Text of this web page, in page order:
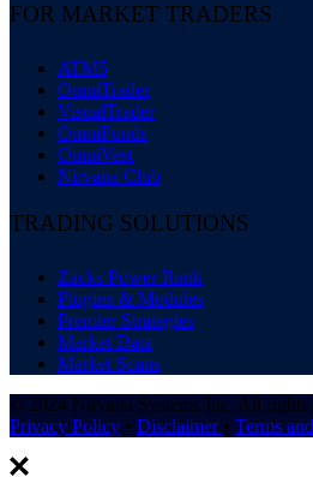
FOR MARKET TRADERS
ATM5
OmniTrader
VisualTrader
OmniFunds
OmniVest
Nirvana Club
TRADING SOLUTIONS
Zacks Power Rank
Plugins & Modules
Premier Strategies
Market Data
Market Scans
© 2024 Nirvana Systems Inc. All rights
Privacy Policy • Disclaimer • Terms